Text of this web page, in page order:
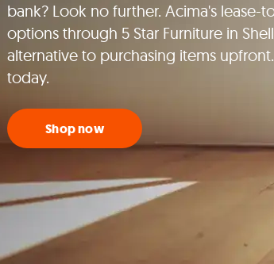
bank? Look no further. Acima's lease-
options through 5 Star Furniture in
alternative to purchasing items
today.
Shop now